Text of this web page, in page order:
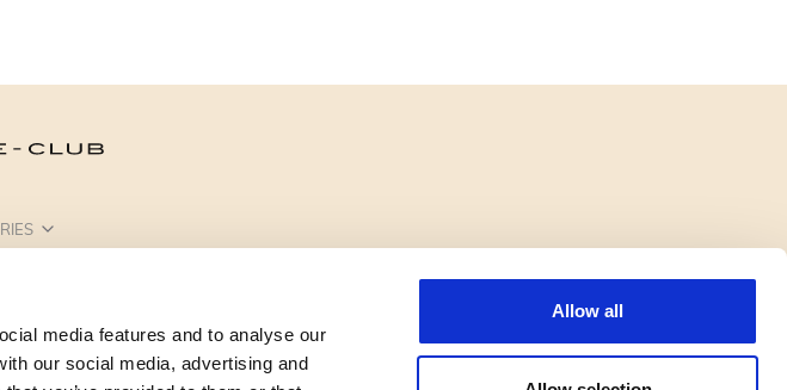
media features and to analyse our
our social media, advertising and
Allow all
SALE